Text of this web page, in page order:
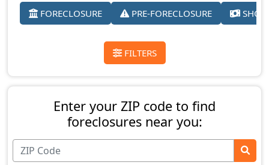
FORECLOSURE PRE-FORECLOSURE
FILTERS
Enter your ZIP code to find
foreclosures near you: